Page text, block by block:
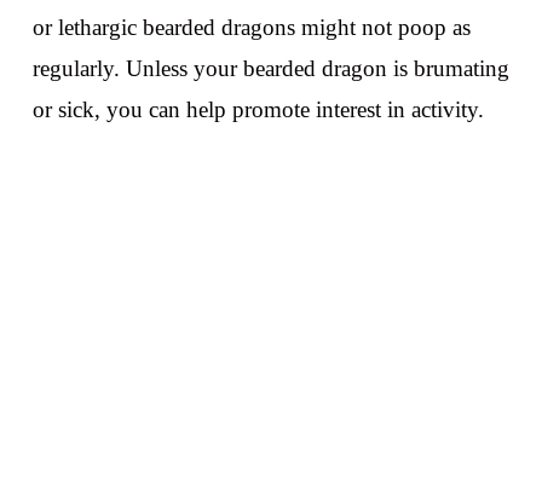
or lethargic bearded dragons might not poop as
regularly. Unless your bearded dragon is brumating
or sick, you can help promote interest in activity.